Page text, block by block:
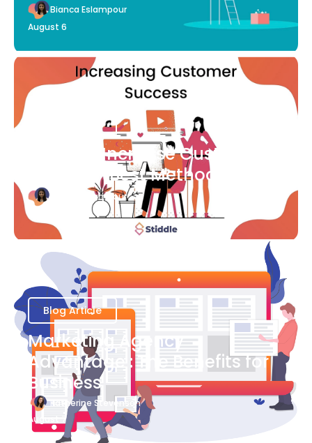
Bianca Eslampour
August 6
Ways to Increase Customer
Success [Best Methods]
Bianca Eslampour
Blog Article
Marketing Agency
Advantage : The Benefits for
Business
Katherine Stevenson
August 7